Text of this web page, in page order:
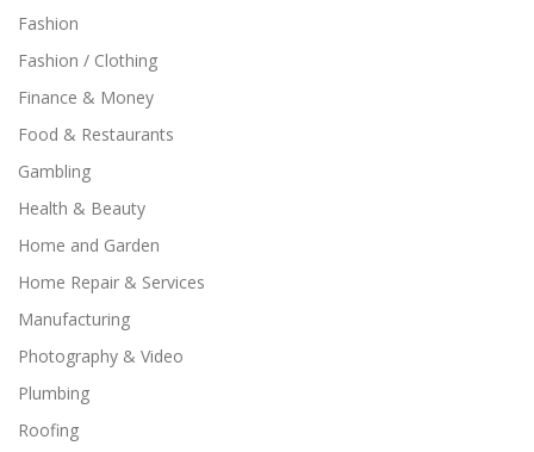
Fashion
Fashion / Clothing
Finance & Money
Food & Restaurants
Gambling
Health & Beauty
Home and Garden
Home Repair & Services
Manufacturing
Photography & Video
Plumbing
Roofing